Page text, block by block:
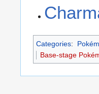
Categories:
Base-stage